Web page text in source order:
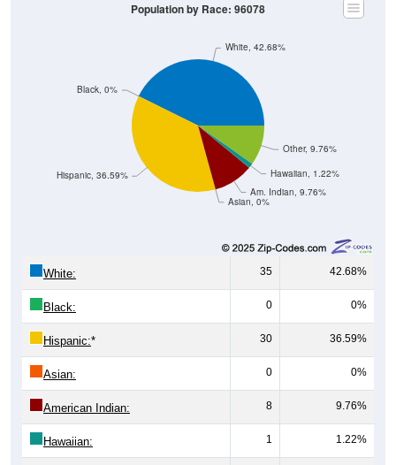
Asian, 0%
Am. Indian, 9.76%
Hawaiian, 1.22%
Other, 9.76%
Hispanic, 36.59%
Black, 0%
White, 42.68%
Population by Race: 96078
White: 35 42.68%
Black: 0 0%
Hispanic:* 30 36.59%
Asian: 0 0%
American Indian: 8 9.76%
Hawaiian: 1 1.22%